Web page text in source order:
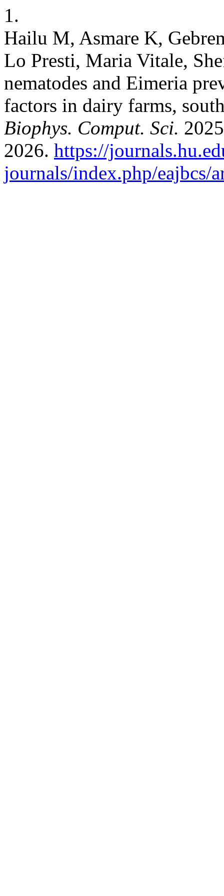
1.
Hailu M, Asmare K,
Lo Presti, Maria Vitale,
nematodes and Eimeria
factors in dairy farms,
Biophys. Comput. Sci.
2026. https://
journals/index.php/eajbcs/